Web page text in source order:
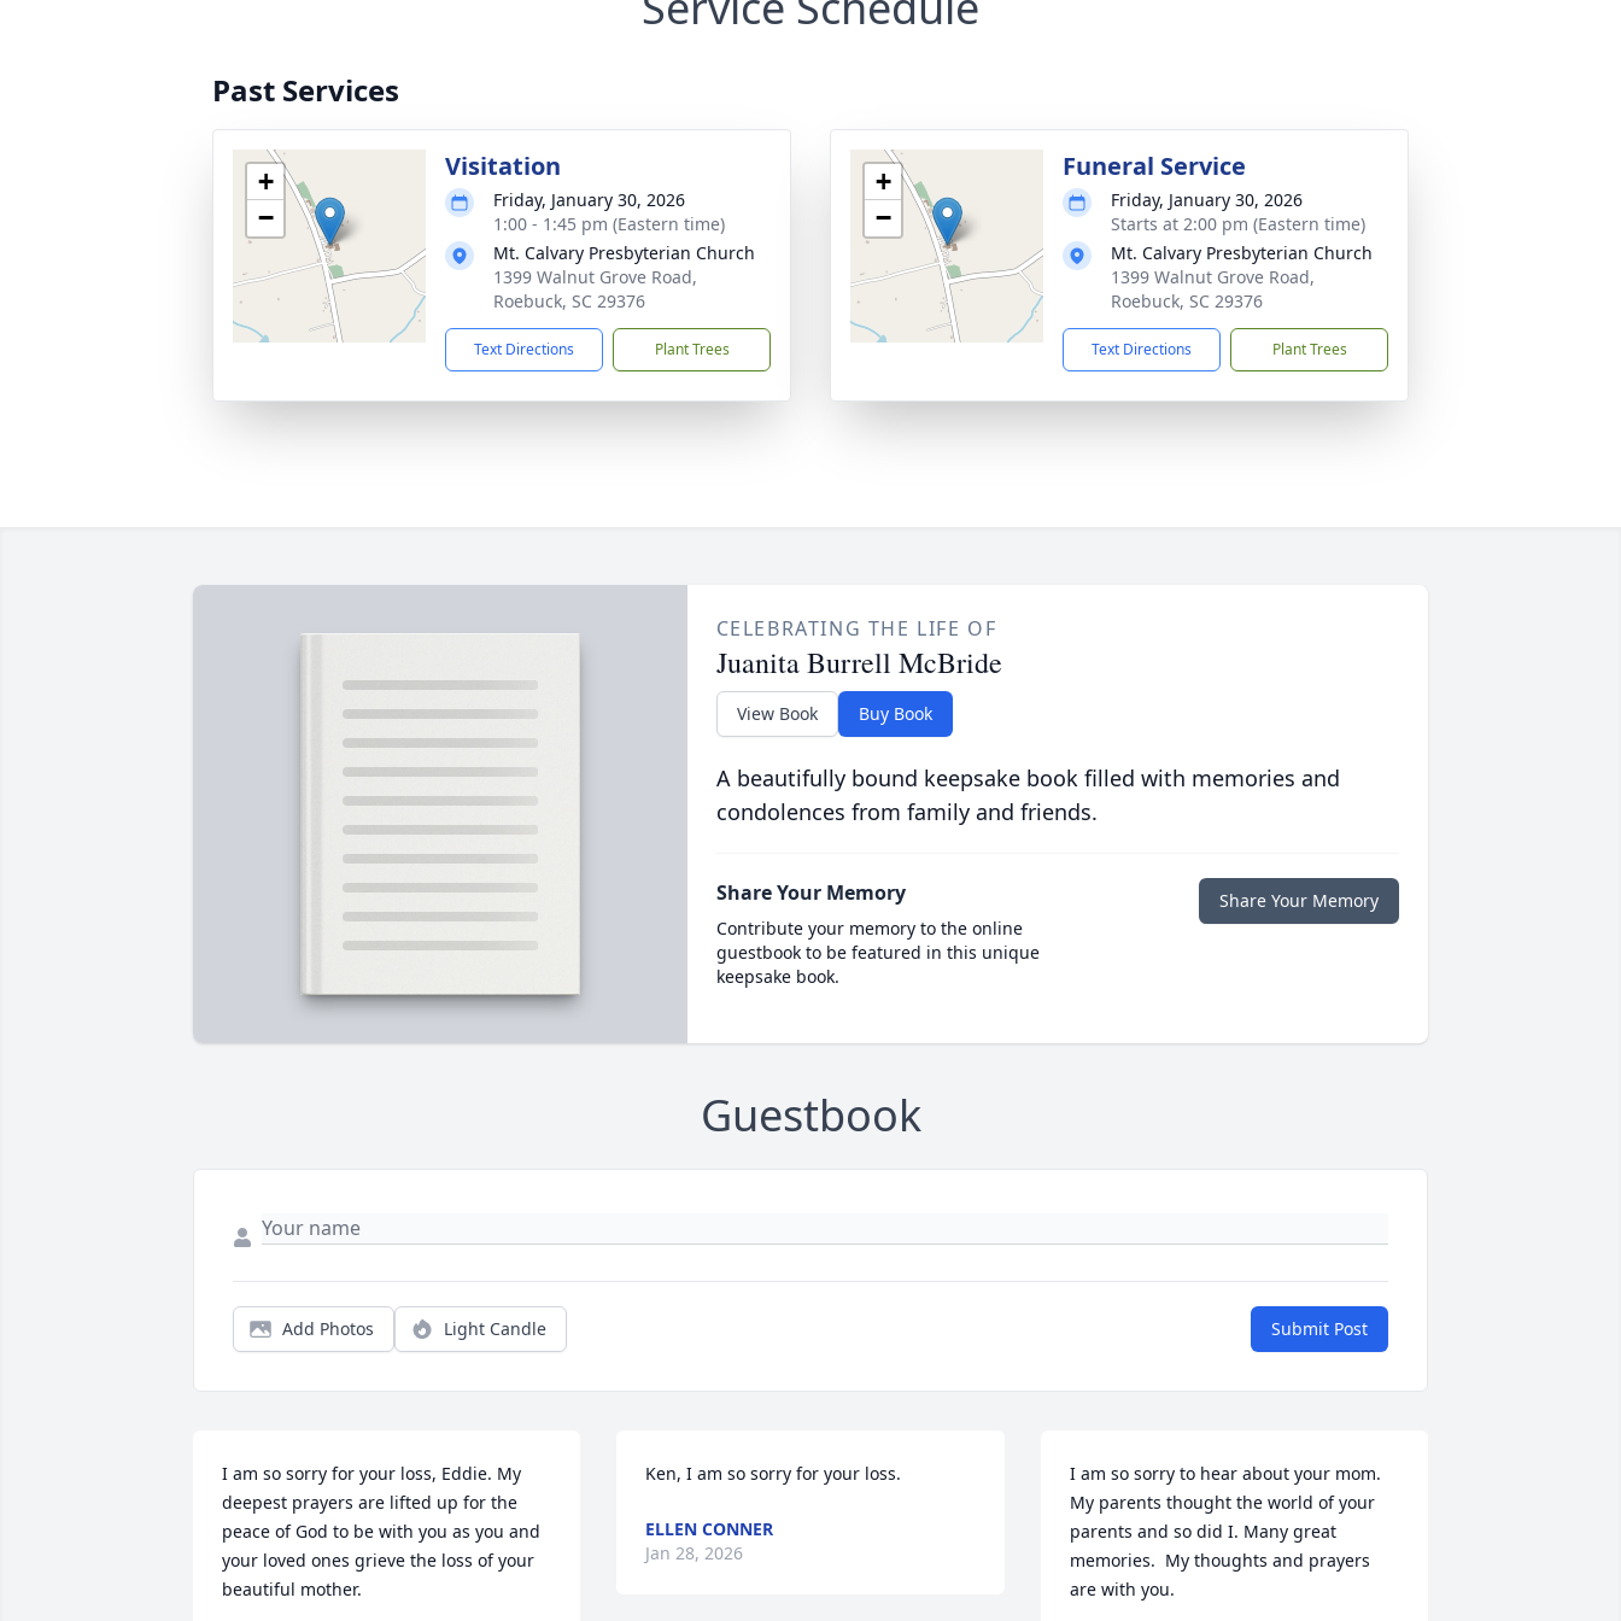
Past Services
+
−
Visitation
Friday, January 30, 2026
1:00 - 1:45 pm (Eastern time)
Mt. Calvary Presbyterian Church
1399 Walnut Grove Road,
Roebuck, SC 29376
Text Directions Plant Trees
+
−
Funeral Service
Friday, January 30, 2026
Starts at 2:00 pm (Eastern time)
Mt. Calvary Presbyterian Church
1399 Walnut Grove Road,
Roebuck, SC 29376
Text Directions Plant Trees
CELEBRATING THE LIFE OF
Juanita Burrell McBride
View Book Buy Book
A beautifully bound keepsake book filled with memories and
condolences from family and friends.
Share Your Memory
Contribute your memory to the online
guestbook to be featured in this unique
keepsake book.
Share Your Memory
Guestbook
Add Photos Light Candle Submit Post
I am so sorry for your loss, Eddie. My
deepest prayers are lifted up for the
peace of God to be with you as you and
your loved ones grieve the loss of your
beautiful mother.
Ken, I am so sorry for your loss.
ELLEN CONNER
Jan 28, 2026
I am so sorry to hear about your mom.
My parents thought the world of your
parents and so did I. Many great
memories.  My thoughts and prayers
are with you.